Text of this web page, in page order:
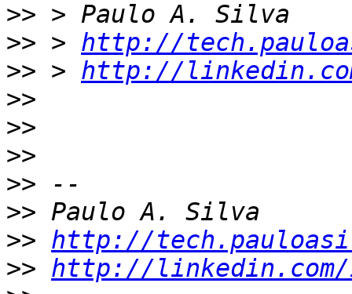
>>
>> > http://
>> > http://
>>
>>
>>
>>
>>
>> http://
>> http://